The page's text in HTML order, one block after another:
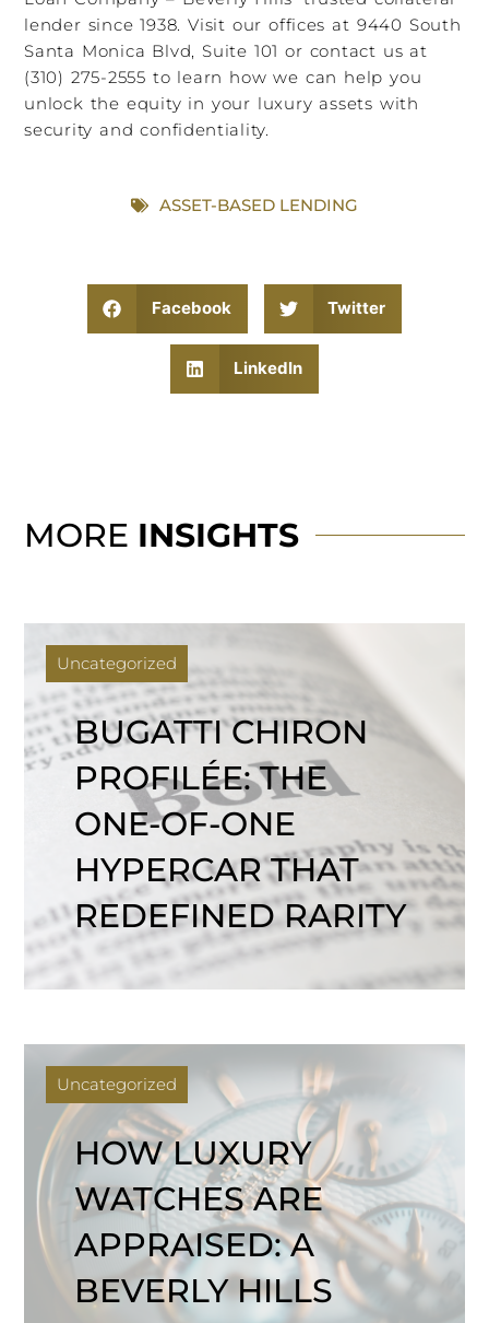
lender since 1938. Visit our offices at 9440 South
Santa Monica Blvd, Suite 101 or contact us at
(310) 275-2555 to learn how we can help you
unlock the equity in your luxury assets with
security and confidentiality.
ASSET-BASED LENDING
Facebook Twitter
LinkedIn
MORE INSIGHTS
Uncategorized
BUGATTI CHIRON
PROFILÉE: THE
ONE-OF-ONE
HYPERCAR THAT
REDEFINED RARITY
Uncategorized
HOW LUXURY
WATCHES ARE
APPRAISED: A
BEVERLY HILLS